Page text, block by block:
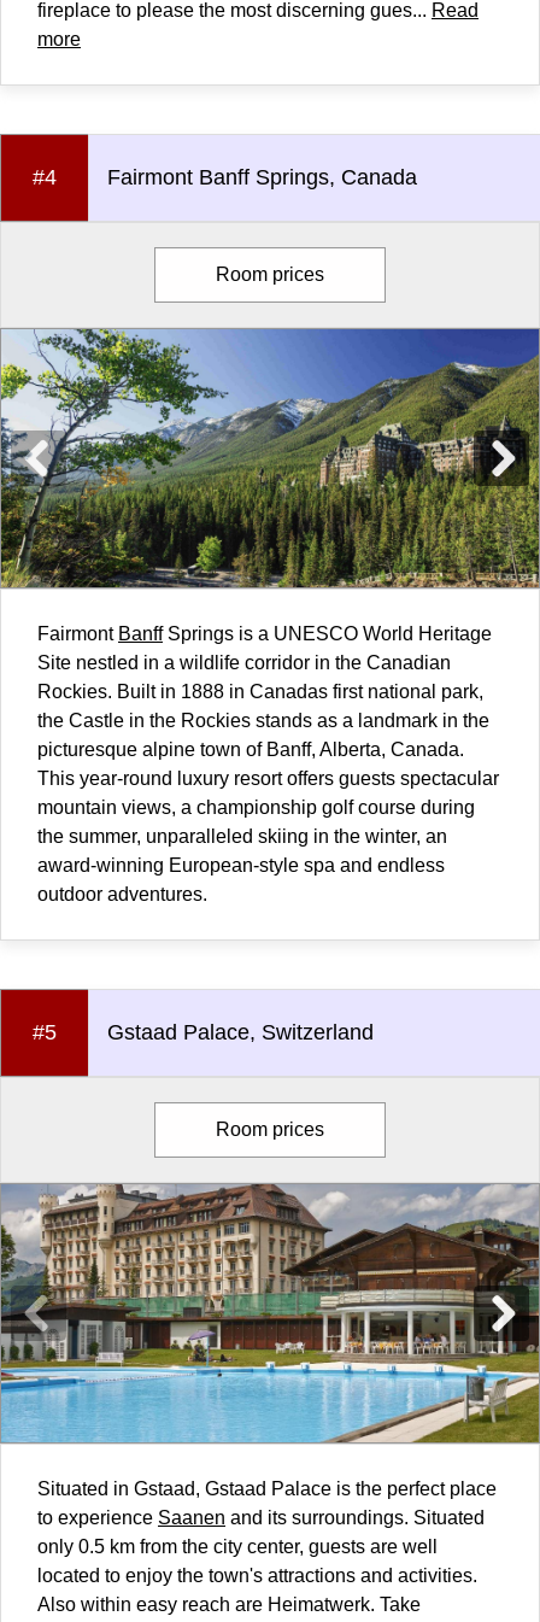
fireplace to please the most discerning gues... Read
more
#4 Fairmont Banff Springs, Canada
Fairmont BanffSprings is a UNESCO World Heritage
Site nestled in a wildlife corridor in the Canadian
Rockies. Built in 1888 in Canadas first national park,
the Castle in the Rockies stands as a landmark in the
picturesque alpine town of Banff, Alberta, Canada.
This year-round luxury resort offers guests spectacular
mountain views, a championship golf course during
the summer, unparalleled skiing in the winter, an
award-winning European-style spa and endless
outdoor adventures.
Room prices
#5 Gstaad Palace, Switzerland
Situated in Gstaad, Gstaad Palace is the perfect place
to experience Saanen and its surroundings. Situated
only 0.5 km from the city center, guests are well
located to enjoy the town's attractions and activities.
Also within easy reach are Heimatwerk. Take
Room prices